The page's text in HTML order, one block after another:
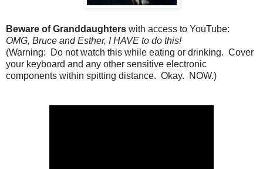
Beware of Granddaughters with access to YouTube:
OMG, Bruce and Esther, I HAVE to do this!
(Warning: Do not watch this while eating or drinking. Cover
your keyboard and any other sensitive electronic
components within spitting distance. Okay. NOW.)